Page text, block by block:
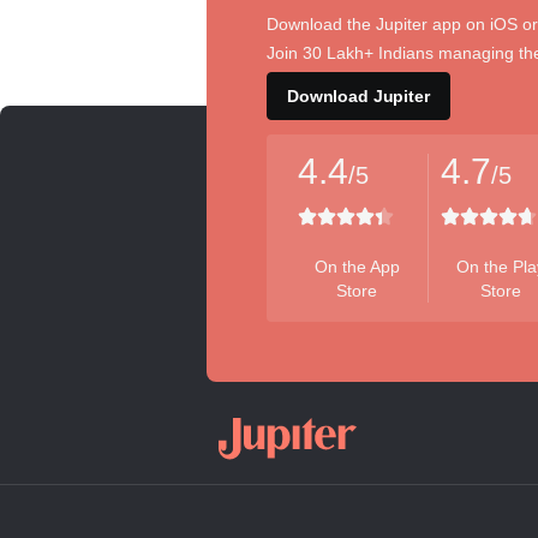
Download the Jupiter app on iOS or
Join 30 Lakh+ Indians managing
Download Jupiter
4.4/5
On the App
Store
4.7/5
On the
Store